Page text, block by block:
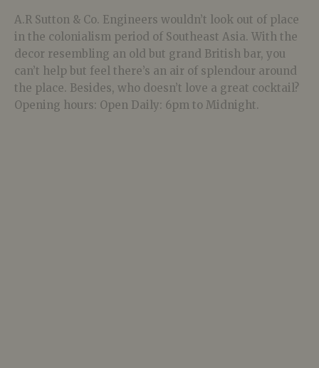
A.R Sutton & Co. Engineers wouldn’t look out of place
in the colonialism period of Southeast Asia. With the
decor resembling an old but grand British bar, you
can’t help but feel there’s an air of splendour around
the place. Besides, who doesn’t love a great cocktail?
Opening hours: Open Daily: 6pm to Midnight.